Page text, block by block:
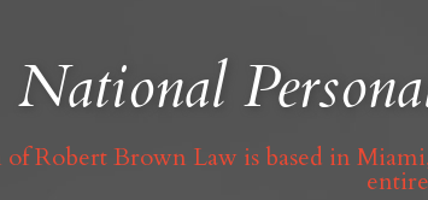
National
Robert Brown Law is based in